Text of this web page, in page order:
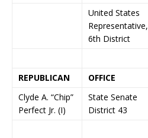
United States
Representative,
6th District
REPUBLICAN OFFICE
Clyde A. “Chip”
Perfect Jr. (I)
State Senate
District 43